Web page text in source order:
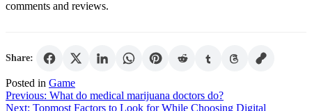
comments and reviews.
Share:
Posted in Game
Post
Previous: What do medical marijuana doctors do?
Next: Topmost Factors to Look for While Choosing Digital